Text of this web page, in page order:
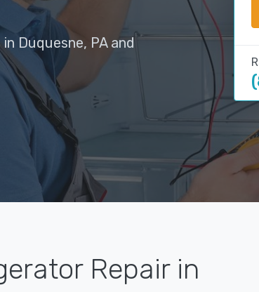
Duquesne, PA and
Repair in